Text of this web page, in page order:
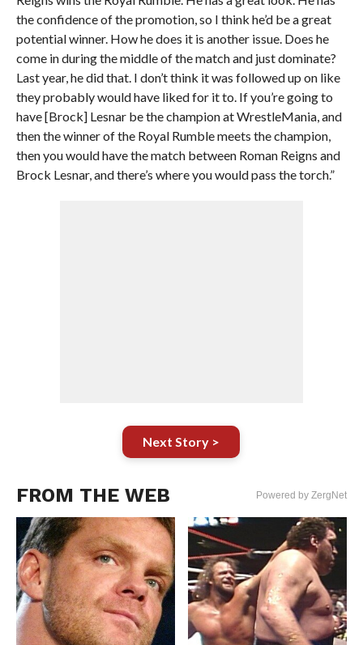
the confidence of the promotion, so I think he’d be a great
potential winner. How he does it is another issue. Does he
come in during the middle of the match and just dominate?
Last year, he did that. I don’t think it was followed up on like
they probably would have liked for it to. If you’re going to
have [Brock] Lesnar be the champion at WrestleMania, and
then the winner of the Royal Rumble meets the champion,
then you would have the match between Roman Reigns and
Brock Lesnar, and there’s where you would pass the torch.”
Next Story >
FROM THE WEB Powered by ZergNet